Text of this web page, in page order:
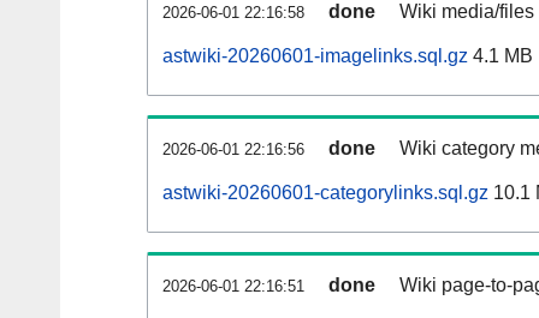
2026-06-01 22:16:58 done Wiki media/
astwiki-20260601-imagelinks.sql.gz 4.1 MB
2026-06-01 22:16:56 done Wiki category
astwiki-20260601-categorylinks.sql.gz 10.1
2026-06-01 22:16:51 done Wiki page-to-